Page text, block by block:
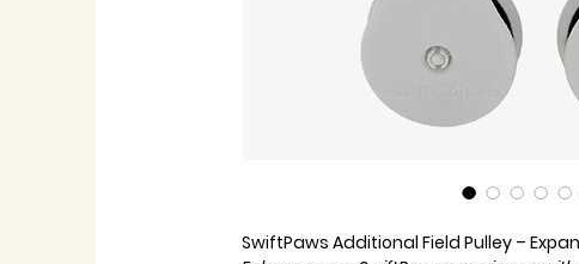
SwiftPaws Additional Field Pulley –